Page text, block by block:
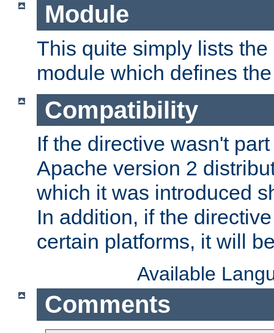
Module
This quite simply lists
module which defines
Compatibility
If the directive wasn't
Apache version 2
which it was introduced
In addition, if the
certain platforms, it will
Available
Comments